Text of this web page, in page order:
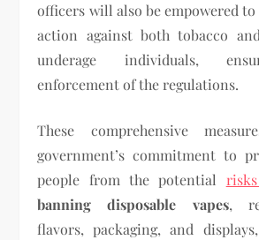
officers will also be empowered
action against both tobacco
underage individuals,
enforcement of the regulations.
These comprehensive
government’s commitment to
people from the potential
banning disposable vapes,
flavors, packaging, and